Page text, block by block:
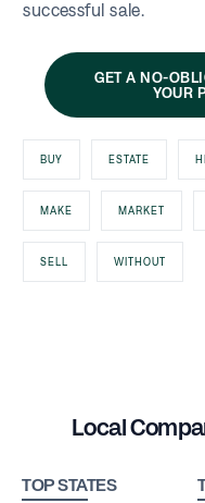
successful sale.
GET A NO-
YOUR
BUY ESTATE
MAKE MARKET
SELL WITHOUT
Local
TOP STATES